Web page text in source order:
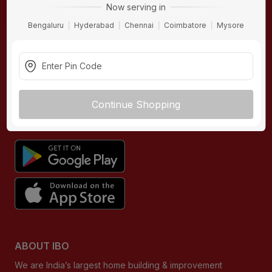
Now serving in
Bengaluru Hyderabad Chennai Coimbatore Mysore
Continue Shopping
Electricals
Wires & Cables
Contact Us
Terms & Conditions
Buying Guides
DOWNLOAD APP
ABOUT IBO
We are India’s largest home building & improvement